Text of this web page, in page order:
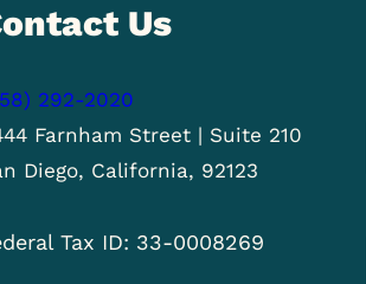
Us
292-2020
Farnham Street | Suite 210
Diego, California, 92123
Tax ID: 33-0008269